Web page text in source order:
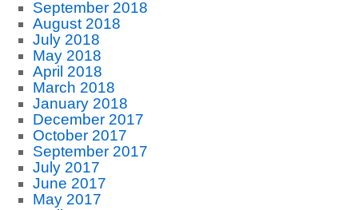
September 2018
August 2018
July 2018
May 2018
April 2018
March 2018
January 2018
December 2017
October 2017
September 2017
July 2017
June 2017
May 2017